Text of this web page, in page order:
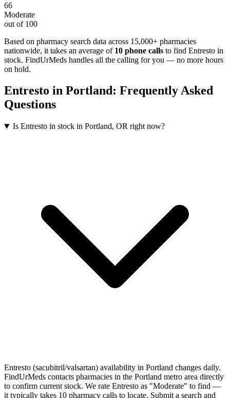
66
Moderate
out of 100
Based on pharmacy search data across 15,000+ pharmacies
nationwide, it takes an average of 10 phone calls to find Entresto in
stock. FindUrMeds handles all the calling for you — no more hours
on hold.
Entresto in Portland: Frequently Asked
Questions
Is Entresto in stock in Portland, OR right now?
Entresto (sacubitril/valsartan) availability in Portland changes daily.
FindUrMeds contacts pharmacies in the Portland metro area directly
to confirm current stock. We rate Entresto as "Moderate" to find —
it typically takes 10 pharmacy calls to locate. Submit a search and